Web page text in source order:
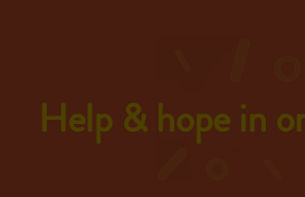
Help & hope in